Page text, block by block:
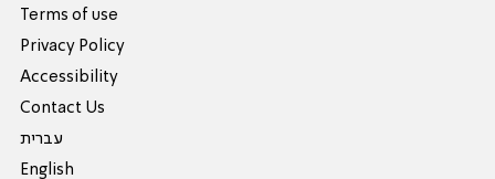
Terms of use
Privacy Policy
Accessibility
Contact Us
עברית
English